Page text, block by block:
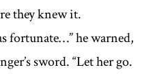
they knew it.
fortunate…” he warned,
sword. “Let her go.